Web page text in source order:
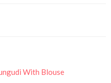
With Blouse